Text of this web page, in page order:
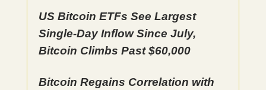
US Bitcoin ETFs See Largest
Single-Day Inflow Since July,
Bitcoin Climbs Past $60,000
Bitcoin Regains Correlation with